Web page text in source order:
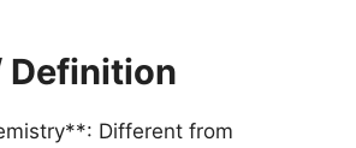
Definition
Different from